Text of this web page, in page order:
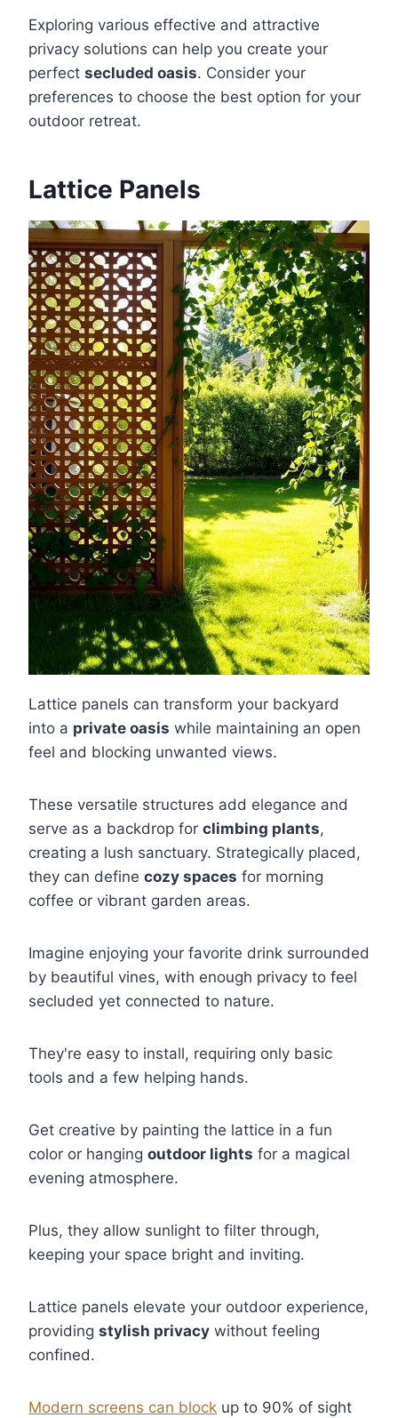
Exploring various effective and attractive
privacy solutions can help you create your
perfect secluded oasis. Consider your
preferences to choose the best option for your
outdoor retreat.
Lattice Panels
Lattice panels can transform your backyard
into a private oasis while maintaining an open
feel and blocking unwanted views.
These versatile structures add elegance and
serve as a backdrop for climbing plants,
creating a lush sanctuary. Strategically placed,
they can define cozy spaces for morning
coffee or vibrant garden areas.
Imagine enjoying your favorite drink surrounded
by beautiful vines, with enough privacy to feel
secluded yet connected to nature.
They're easy to install, requiring only basic
tools and a few helping hands.
Get creative by painting the lattice in a fun
color or hanging outdoor lights for a magical
evening atmosphere.
Plus, they allow sunlight to filter through,
keeping your space bright and inviting.
Lattice panels elevate your outdoor experience,
providing stylish privacy without feeling
confined.
Modern screens can block up to 90% of sight